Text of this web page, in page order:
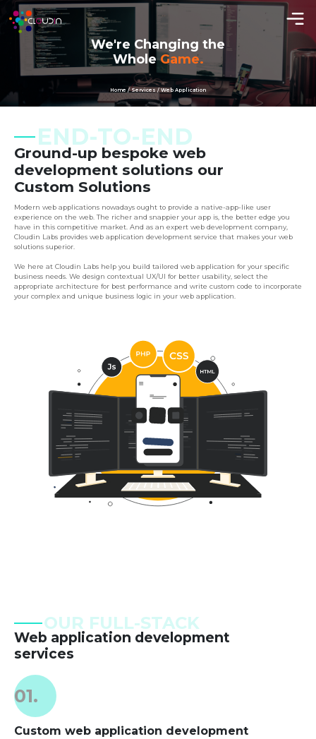
We're Changing the
WholeGame.
Home / Services / Web Application
END-TO-END
Ground-up bespoke web
development solutions our
Custom Solutions
Modern web applications nowadays ought to provide a native-app-like user
experience on the web. The richer and snappier your app is, the better edge you
have in this competitive market. And as an expert web development company,
Cloudin Labs provides web application development service that makes your web
solutions superior.
We here at Cloudin Labs help you build tailored web application for your specific
business needs. We design contextual UX/UI for better usability, select the
appropriate architecture for best performance and write custom code to incorporate
your complex and unique business logic in your web application.
OUR FULL-STACK
Web application development
services
01.
Custom web application development